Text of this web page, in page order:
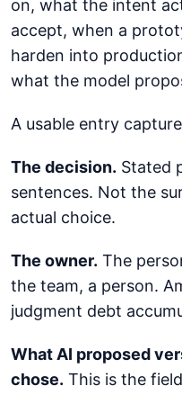
on, what the intent
accept, when a
harden into
what the model
A usable entry
The decision. Stated
sentences. Not the
actual choice.
The owner. The
the team, a person.
judgment debt
What AI proposed
chose. This is the